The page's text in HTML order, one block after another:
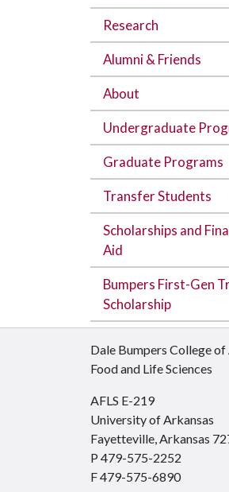
Research
Alumni & Friends
About
Undergraduate
Graduate Programs
Transfer Students
Scholarships and
Aid
Bumpers First-Gen
Scholarship
Dale Bumpers College
Food and Life Sciences
AFLS E-219
University of Arkansas
Fayetteville, Arkansas
P 479-575-2252
F 479-575-6890